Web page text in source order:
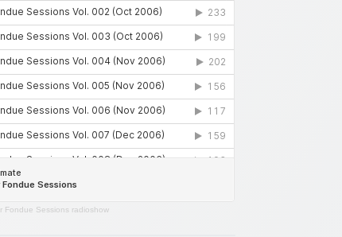
Fondue Sessions radioshow